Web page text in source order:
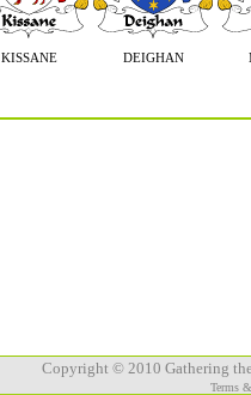
KISSANE DEIGHAN
Copyright © 2010 Gathering
Terms